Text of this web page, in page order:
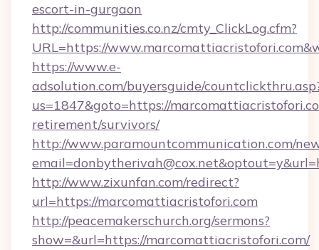
escort-in-gurgaon
http://communities.co.nz/cmty_ClickLog.cfm?
URL=https://
https://www.e-
adsolution.com/buyersguide/
us=1847&goto=https://
retirement/survivors/
http://www.paramountcommunication.com/
http://www.zixunfan.com/redirect?
url=https://marcomattiacristofori.com
http://peacemakerschurch.org/sermons?
show=&url=https://marcomattiacristofori.com/